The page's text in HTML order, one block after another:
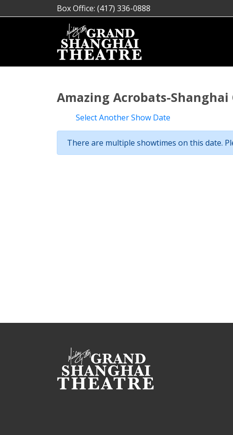
Box Office: (417) 336-0888
Amazing Acrobats-Shanghai
Select Another Show Date
There are multiple showtimes on this date.